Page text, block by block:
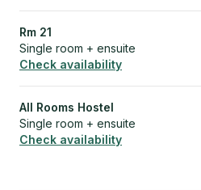
Rm 21
Single room + ensuite
Check availability
All Rooms Hostel
Single room + ensuite
Check availability